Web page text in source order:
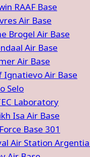
RAAF Base
Air Base
Brogel Air Base
Air Base
Air Base
Ignatievo Air Base
Selo
Laboratory
Isa Air Base
Base 301
Air Station